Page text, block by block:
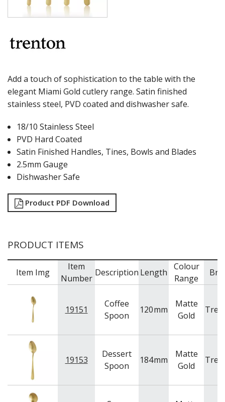
PARIS
PARIS VINTAGE
ST LOUIS
STOCKHOLM CHAMPAGNE
SUPER TEASPOON PACK
SYDNEY
PARTY CUTLERY
STEAK KNIVES
CROCKERY
GLASSWARE
TABLE & SERVINGWARE
BAR & COUNTER SERVICE
BUFFETWARE
WASHWARE & TROLLEYS
Add a touch of sophistication to the table with the
elegant Miami Gold cutlery range. Satin finished
stainless steel, PVD coated and dishwasher safe.
18/10 Stainless Steel
PVD Hard Coated
Satin Finished Handles, Tines, Bowls and Blades
2.5mm Gauge
Dishwasher Safe
Product PDF Download
PRODUCT ITEMS
Item Img
Item
Number
Description Length
Colour
Range
19151
Coffee
Spoon
120mm
Matte
Gold
19153
Dessert
Spoon
184mm
Matte
Gold